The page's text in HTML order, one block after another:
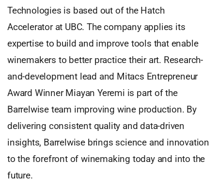
Technologies is based out of the Hatch
Accelerator at UBC. The company applies its
expertise to build and improve tools that enable
winemakers to better practice their art. Research-
and-development lead and Mitacs Entrepreneur
Award Winner Miayan Yeremi is part of the
Barrelwise team improving wine production. By
delivering consistent quality and data-driven
insights, Barrelwise brings science and innovation
to the forefront of winemaking today and into the
future.